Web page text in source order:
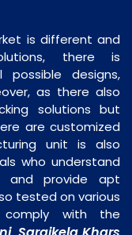
is different and
there is
possible designs,
as there also
solutions but
are customized
unit is also
who understand
and provide apt
tested on various
with the